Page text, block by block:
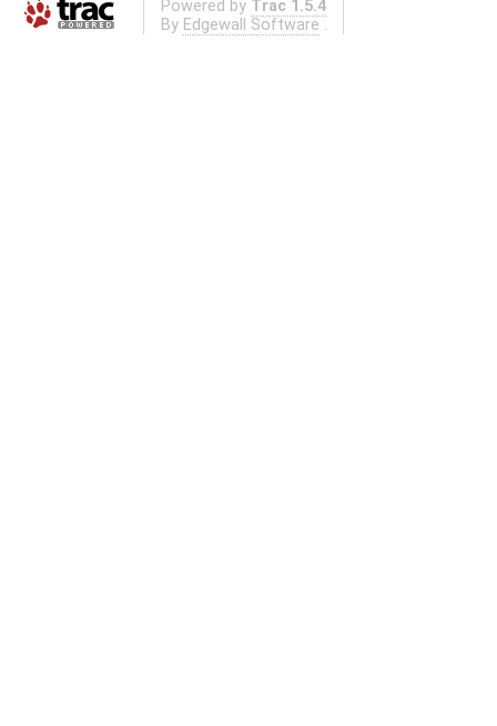
Powered by Trac 1.5.4
By Edgewall Software .